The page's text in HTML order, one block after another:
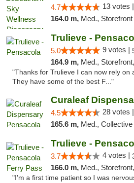
4.7 13 votes |
164.0 m, Med., Storefront
Trulieve -
5.0 9 votes |
164.9 m, Med., Storefront, ADA
"Thanks for Trulieve I can now rely on
They have some of the best F..."
Curaleaf
4.5 28 votes |
165.6 m, Med., Collective
Trulieve -
3.7 4 votes |
166.0 m, Med., Storefront, ADA
"I’m a first time patient so I was